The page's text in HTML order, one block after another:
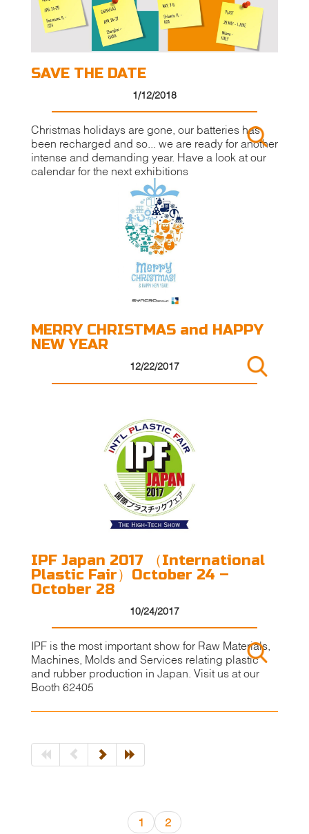
SAVE THE DATE
1/12/2018
Christmas holidays are gone, our batteries has
been recharged and so... we are ready for another
intense and demanding year. Have a look at our
calendar for the next exhibitions
MERRY CHRISTMAS and HAPPY
NEW YEAR
12/22/2017
IPF Japan 2017 （International
Plastic Fair）October 24 –
October 28
10/24/2017
IPF is the most important show for Raw Materials,
Machines, Molds and Services relating plastic
and rubber production in Japan. Visit us at our
Booth 62405
1 2